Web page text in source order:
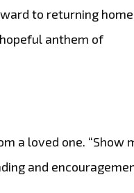
to returning
anthem of
a loved one. “Show
and